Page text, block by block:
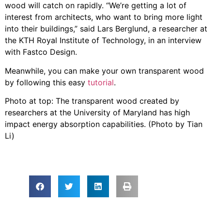
wood will catch on rapidly. “We’re getting a lot of
interest from architects, who want to bring more light
into their buildings,” said Lars Berglund, a researcher at
the KTH Royal Institute of Technology, in an interview
with Fastco Design.
Meanwhile, you can make your own transparent wood
by following this easy tutorial.
Photo at top: The transparent wood created by
researchers at the University of Maryland has high
impact energy absorption capabilities. (Photo by Tian
Li)